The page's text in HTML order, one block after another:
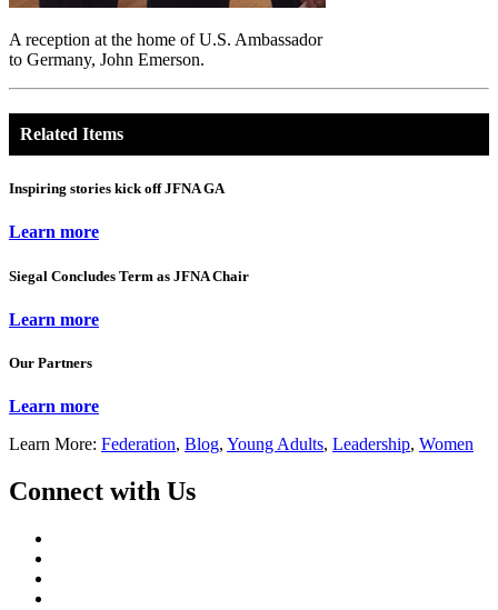
A reception at the home of U.S. Ambassador
to Germany, John Emerson.
Related Items
Inspiring stories kick off JFNA GA
Learn more
Siegal Concludes Term as JFNA Chair
Learn more
Our Partners
Learn more
Learn More: Federation, Blog, Young Adults, Leadership, Women
Connect with Us